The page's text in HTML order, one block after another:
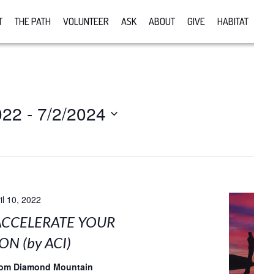
THE PATH VOLUNTEER ASK ABOUT GIVE HABITAT
- 7/2/2024
10, 2022
YOUR
(by ACI)
Diamond Mountain